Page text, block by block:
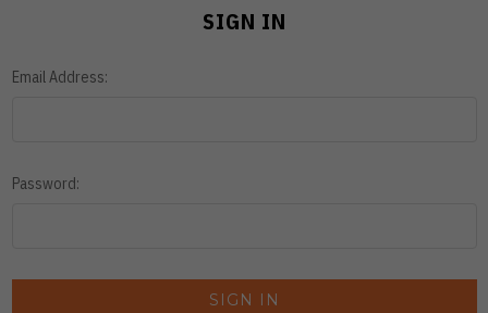
SIGN IN
Email Address:
Password: